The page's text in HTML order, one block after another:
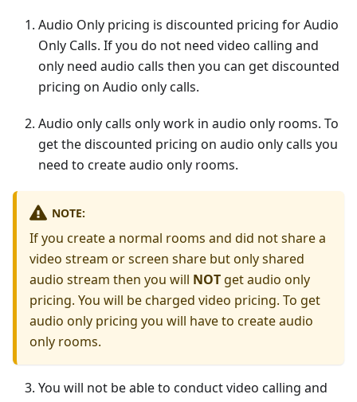
Audio Only pricing is discounted pricing for Audio
Only Calls. If you do not need video calling and
only need audio calls then you can get discounted
pricing on Audio only calls.
Audio only calls only work in audio only rooms. To
get the discounted pricing on audio only calls you
need to create audio only rooms.
NOTE:
If you create a normal rooms and did not share a
video stream or screen share but only shared
audio stream then you will NOT get audio only
pricing. You will be charged video pricing. To get
audio only pricing you will have to create audio
only rooms.
You will not be able to conduct video calling and